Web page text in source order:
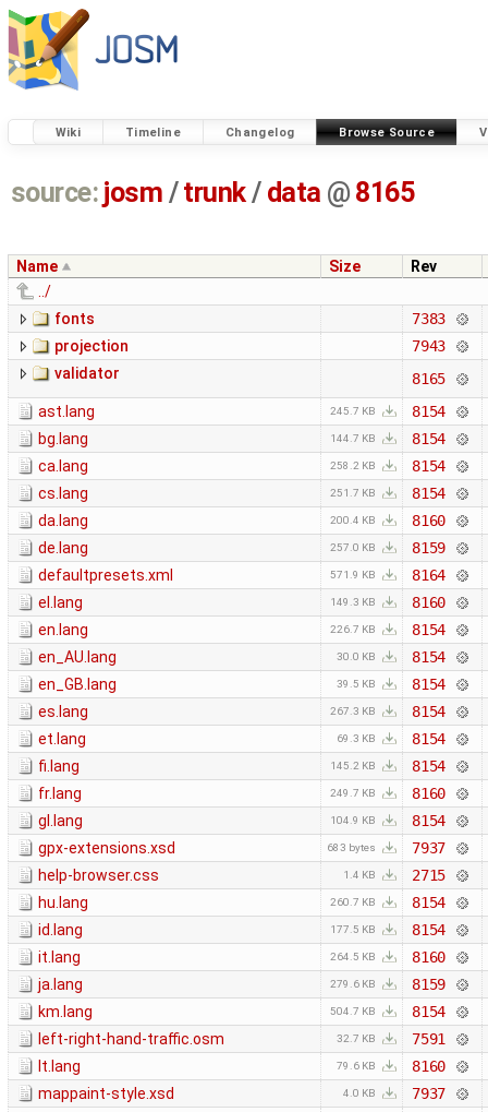
Wiki Timeline Changelog Browse Source
source: josm / trunk/ data @ 8165
Name Size
Rev
../
fonts
7383
projection
7943
validator
8165
ast.lang
245.7 KB
8154
bg.lang
144.7 KB
8154
ca.lang
258.2 KB
8154
cs.lang
251.7 KB
8154
da.lang
200.4 KB
8160
de.lang
257.0 KB
8159
defaultpresets.xml
571.9 KB
8164
el.lang
149.3 KB
8160
en.lang
226.7 KB
8154
en_AU.lang
30.0 KB
8154
en_GB.lang
39.5 KB
8154
es.lang
267.3 KB
8154
et.lang
69.3 KB
8154
fi.lang
145.2 KB
8154
fr.lang
249.7 KB
8160
gl.lang
104.9 KB
8154
gpx-extensions.xsd
683 bytes
7937
help-browser.css
1.4 KB
2715
hu.lang
260.7 KB
8154
id.lang
177.5 KB
8154
it.lang
264.5 KB
8160
ja.lang
279.6 KB
8159
km.lang
504.7 KB
8154
left-right-hand-traffic.osm
32.7 KB
7591
lt.lang
79.6 KB
8160
mappaint-style.xsd
4.0 KB
7937